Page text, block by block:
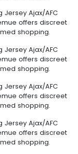
Jersey Ajax/AFC
offers discreet
shopping.
Jersey Ajax/AFC
offers discreet
shopping.
Jersey Ajax/AFC
offers discreet
shopping.
Jersey Ajax/AFC
offers discreet
shopping.